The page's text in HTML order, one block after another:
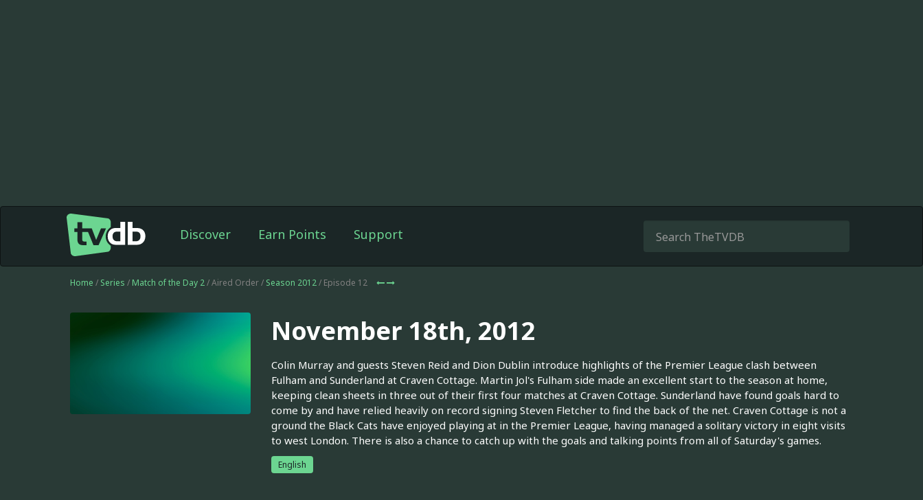
Discover Earn Points Support
Home / Series / Match of the Day 2/ Aired Order / Season 2012/ Episode 12
November 18th, 2012
Colin Murray and guests Steven Reid and Dion Dublin introduce highlights of the Premier League clash between
Fulham and Sunderland at Craven Cottage. Martin Jol's Fulham side made an excellent start to the season at home,
keeping clean sheets in three out of their first four matches at Craven Cottage. Sunderland have found goals hard to
come by and have relied heavily on record signing Steven Fletcher to find the back of the net. Craven Cottage is not a
ground the Black Cats have enjoyed playing at in the Premier League, having managed a solitary victory in eight visits
to west London. There is also a chance to catch up with the goals and talking points from all of Saturday's games.
English